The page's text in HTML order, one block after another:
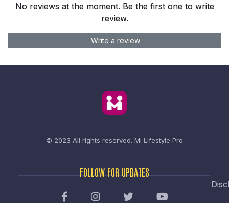
No reviews at the moment. Be the first one to write
review.
Write a review
© 2023 All rights reserved. Mi Lifestyle Pro
FOLLOW FOR UPDATES